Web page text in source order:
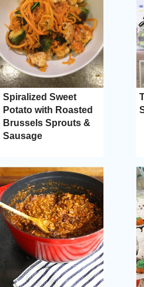
Spiralized Sweet
Potato with Roasted
Brussels Sprouts &
Sausage